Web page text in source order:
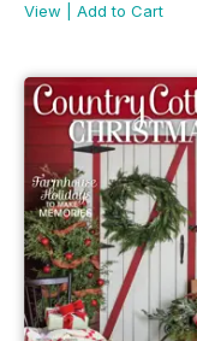
View
Add to Cart